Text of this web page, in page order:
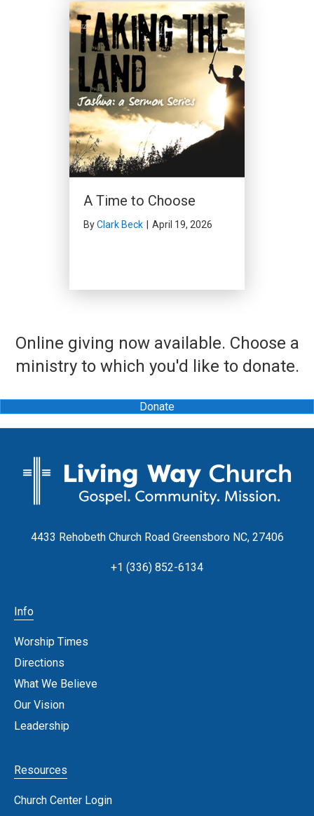
A Time to Choose
ByClark Beck | April 19, 2026
Online giving now available. Choose a
ministry to which you'd like to donate.
Donate
4433 Rehobeth Church Road Greensboro NC, 27406
+1 (336) 852-6134
Info
Worship Times
Directions
What We Believe
Our Vision
Leadership
Resources
Church Center Login